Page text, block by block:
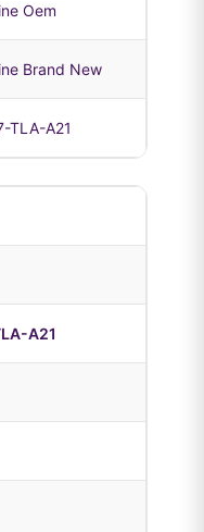
Oem
Brand New
TLA-A21
A21